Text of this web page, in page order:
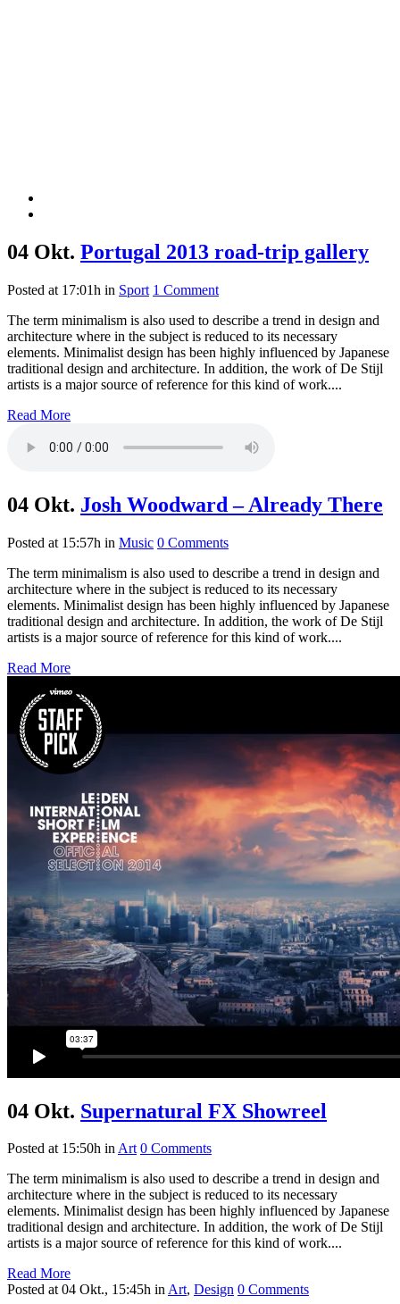
04 Okt. Portugal 2013 road-trip gallery
Posted at 17:01h in Sport 1 Comment
The term minimalism is also used to describe a trend in design and
architecture where in the subject is reduced to its necessary
elements. Minimalist design has been highly influenced by Japanese
traditional design and architecture. In addition, the work of De Stijl
artists is a major source of reference for this kind of work....
Read More
04 Okt. Josh Woodward – Already There
Posted at 15:57h in Music 0 Comments
The term minimalism is also used to describe a trend in design and
architecture where in the subject is reduced to its necessary
elements. Minimalist design has been highly influenced by Japanese
traditional design and architecture. In addition, the work of De Stijl
artists is a major source of reference for this kind of work....
Read More
04 Okt. Supernatural FX Showreel
Posted at 15:50h inArt 0 Comments
The term minimalism is also used to describe a trend in design and
architecture where in the subject is reduced to its necessary
elements. Minimalist design has been highly influenced by Japanese
traditional design and architecture. In addition, the work of De Stijl
artists is a major source of reference for this kind of work....
Read More
Posted at 04 Okt., 15:45h inArt, Design 0 Comments